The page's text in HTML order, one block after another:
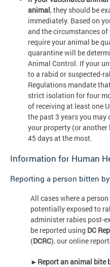
animal, they should be
immediately. Based on
and the circumstances
require your animal be
quarantine will be
Animal Control. If your
to a rabid or suspected-
Regulations mandate
strict isolation for four
of receiving at least one
the past 3 years you
your property (or
45 days at the most.
Information for Human
Reporting a person bitten
All cases where a
potentially exposed to
administer rabies post-
be reported using DC
(DCRC), our online
► Report an animal bite